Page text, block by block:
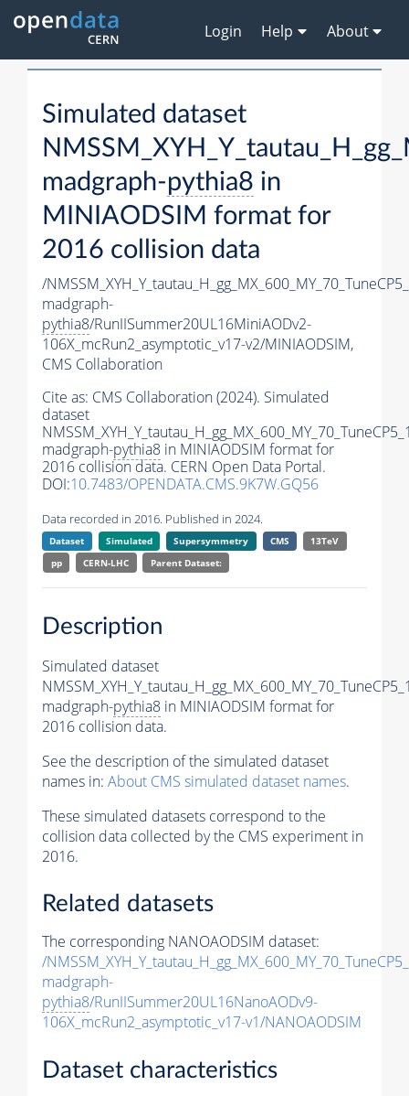
Login Help About
Simulated dataset
madgraph-pythia8 in
MINIAODSIM format for
2016 collision data
/
madgraph-
pythia8/RunIISummer20UL16MiniAODv2-
106X_mcRun2_asymptotic_v17-v2/MINIAODSIM,
CMS Collaboration
Cite as: CMS Collaboration (2024). Simulated
dataset
madgraph-pythia8 in MINIAODSIM format for
2016 collision data. CERN Open Data Portal.
DOI:10.7483/OPENDATA.CMS.9K7W.GQ56
Data recorded in 2016. Published in 2024.
Dataset Simulated Supersymmetry CMS
13TeV
pp
CERN-LHC Parent Dataset:
Description
Simulated dataset
madgraph-pythia8 in MINIAODSIM format for
2016 collision data.
See the description of the simulated dataset
names in: About CMS simulated dataset names.
These simulated datasets correspond to the
collision data collected by the CMS experiment in
2016.
Related datasets
The corresponding NANOAODSIM dataset:
/
madgraph-
pythia8/RunIISummer20UL16NanoAODv9-
106X_mcRun2_asymptotic_v17-v1/NANOAODSIM
Dataset characteristics